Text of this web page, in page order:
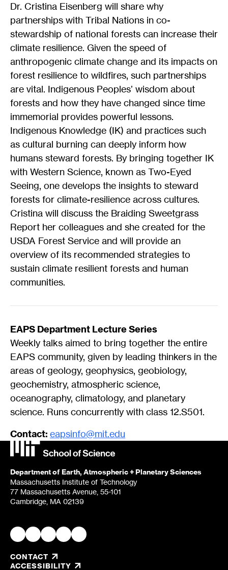
Dr. Cristina Eisenberg will share why
partnerships with Tribal Nations in co-
stewardship of national forests can increase their
climate resilience. Given the speed of
anthropogenic climate change and its impacts on
forest resilience to wildfires, such partnerships
are vital. Indigenous Peoples’ wisdom about
forests and how they have changed since time
immemorial provides powerful lessons.
Indigenous Knowledge (IK) and practices such
as cultural burning can deeply inform how
humans steward forests. By bringing together IK
with Western Science, known as Two-Eyed
Seeing, one develops the insights to steward
forests for climate-resilience across cultures.
Cristina will discuss the Braiding Sweetgrass
Report her colleagues and she created for the
USDA Forest Service and will provide an
overview of its recommended strategies to
sustain climate resilient forests and human
communities.
EAPS Department Lecture Series
Weekly talks aimed to bring together the entire
EAPS community, given by leading thinkers in the
areas of geology, geophysics, geobiology,
geochemistry, atmospheric science,
oceanography, climatology, and planetary
science. Runs concurrently with class 12.S501.
Contact: eapsinfo@mit.edu
Department of Earth, Atmospheric + Planetary Sciences
Massachusetts Institute of Technology
77 Massachusetts Avenue, 55-101
Cambridge, MA 02139
CONTACT
ACCESSIBILITY
, OPENS IN A NEW TAB/WINDOW